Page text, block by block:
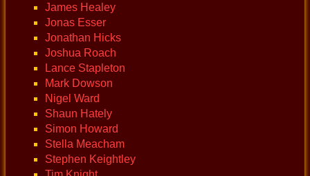
James Healey
Jonas Esser
Jonathan Hicks
Joshua Roach
Lance Stapleton
Mark Dowson
Nigel Ward
Shaun Hately
Simon Howard
Stella Meacham
Stephen Keightley